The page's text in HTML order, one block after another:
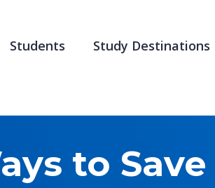
Students Study Destinations
to